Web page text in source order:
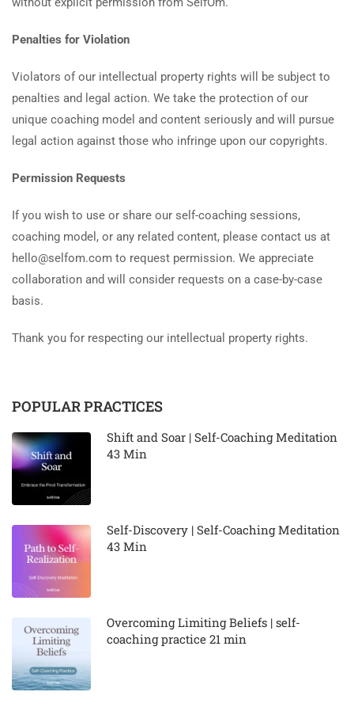
Penalties for Violation
Violators of our intellectual property rights will be subject to
penalties and legal action. We take the protection of our
unique coaching model and content seriously and will pursue
legal action against those who infringe upon our copyrights.
Permission Requests
If you wish to use or share our self-coaching sessions,
coaching model, or any related content, please contact us at
hello@selfom.com to request permission. We appreciate
collaboration and will consider requests on a case-by-case
basis.
Thank you for respecting our intellectual property rights.
POPULAR PRACTICES
Shift and Soar | Self-Coaching Meditation
43 Min
Self-Discovery | Self-Coaching Meditation
43 Min
Overcoming Limiting Beliefs | self-
coaching practice 21 min